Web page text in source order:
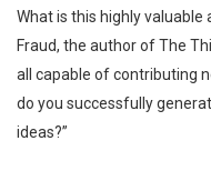
What is this highly valuable
Fraud, the author of The
all capable of contributing
do you successfully
ideas?”